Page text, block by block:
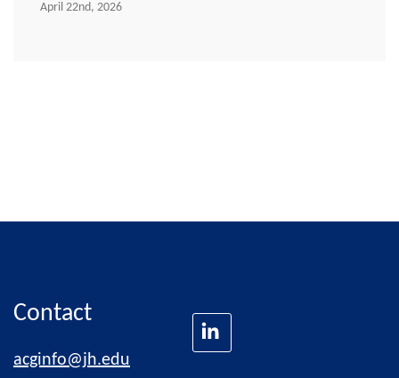
April 22nd, 2026
Contact
acginfo@jh.edu